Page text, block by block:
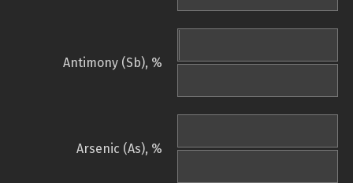
Antimony (Sb), %
Arsenic (As), %